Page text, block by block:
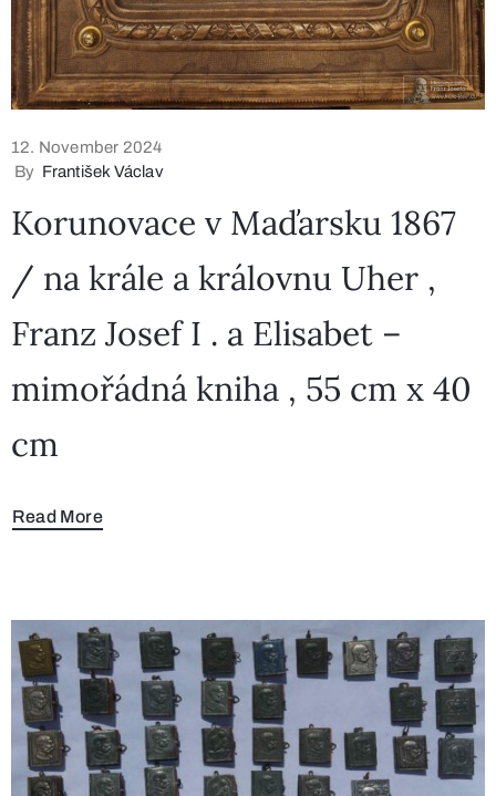
12. November 2024
By František Václav
Korunovace v Maďarsku 1867
/ na krále a královnu Uher ,
Franz Josef I . a Elisabet –
mimořádná kniha , 55 cm x 40
cm
Read More